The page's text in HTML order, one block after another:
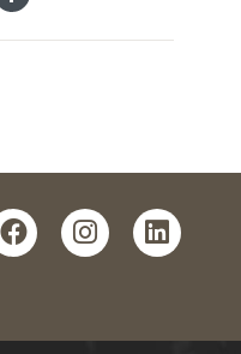
instagram